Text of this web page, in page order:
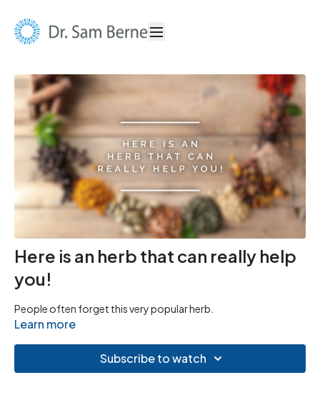
Here is an herb that can really help
you!
People often forget this very popular herb.
Learn more
Subscribe to watch